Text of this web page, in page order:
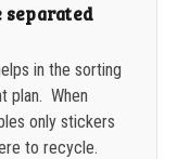
separated
in the sorting
plan. When
only stickers
to recycle.